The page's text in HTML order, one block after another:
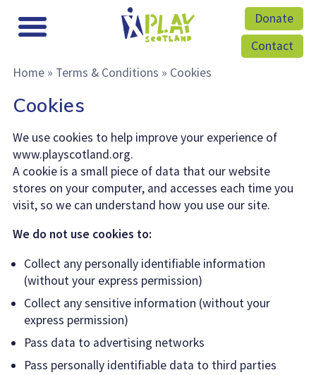
Donate
Contact
Home» Terms & Conditions » Cookies
Cookies
We use cookies to help improve your experience of
www.playscotland.org.
A cookie is a small piece of data that our website
stores on your computer, and accesses each time you
visit, so we can understand how you use our site.
We do not use cookies to:
Collect any personally identifiable information
(without your express permission)
Collect any sensitive information (without your
express permission)
Pass data to advertising networks
Pass personally identifiable data to third parties